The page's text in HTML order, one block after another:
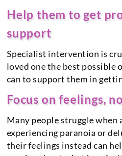
Help them to get
support
Specialist intervention is
loved one the best possible
can to support them in
Focus on feelings,
Many people struggle when
experiencing paranoia or
their feelings instead can